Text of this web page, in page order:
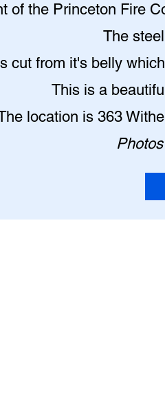
of the Princeton Fire
The
cut from it's belly
This is a
location is 363